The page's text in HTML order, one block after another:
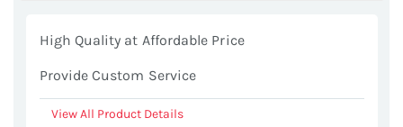
High Quality at Affordable Price
Provide Custom Service
View All Product Details